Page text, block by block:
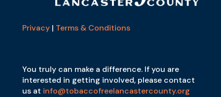
Privacy| Terms & Conditions
You truly can make a difference. If you are
interested in getting involved, please contact
us at info@tobaccofreelancastercounty.org